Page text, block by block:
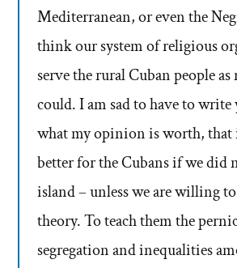
Mediterranean, or even the
think our system of religious
serve the rural Cuban people
could. I am sad to have to write
what my opinion is worth, that
better for the Cubans if we did
island – unless we are willing
theory. To teach them the
segregation and inequalities